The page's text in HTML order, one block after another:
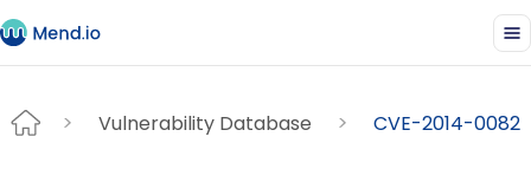
Vulnerability Database CVE-2014-0082